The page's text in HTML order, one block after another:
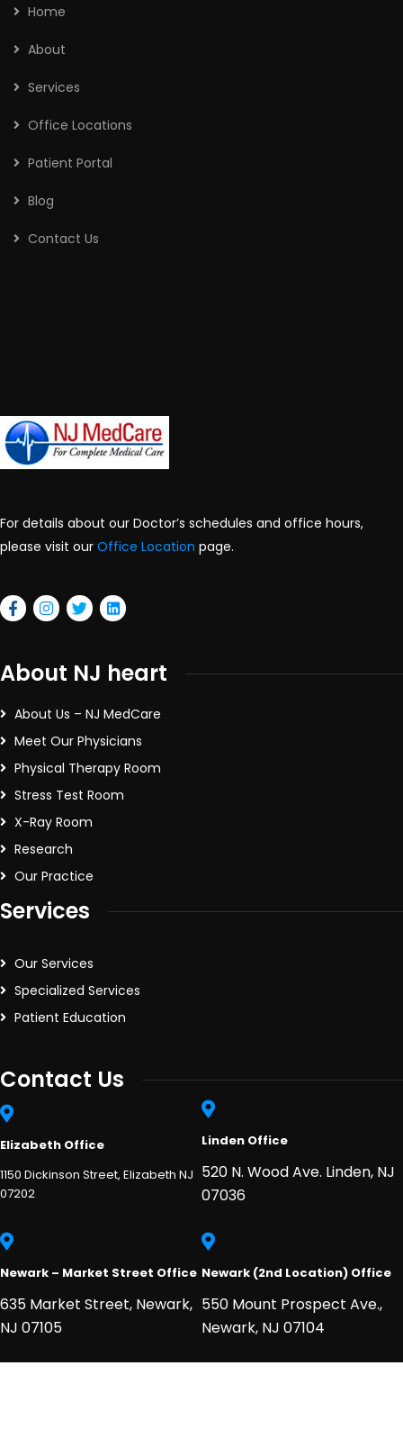
Home
About
Services
Office Locations
Patient Portal
Blog
Contact Us
For details about our Doctor’s schedules and office hours,
please visit our Office Location page.
About NJ heart
About Us – NJ MedCare
Meet Our Physicians
Physical Therapy Room
Stress Test Room
X-Ray Room
Research
Our Practice
Services
Our Services
Specialized Services
Patient Education
Contact Us
Elizabeth Office
1150 Dickinson Street, Elizabeth NJ
07202
Linden Office
520 N. Wood Ave. Linden, NJ
07036
Newark – Market Street Office
635 Market Street, Newark,
NJ 07105
Newark (2nd Location) Office
550 Mount Prospect Ave.,
Newark, NJ 07104